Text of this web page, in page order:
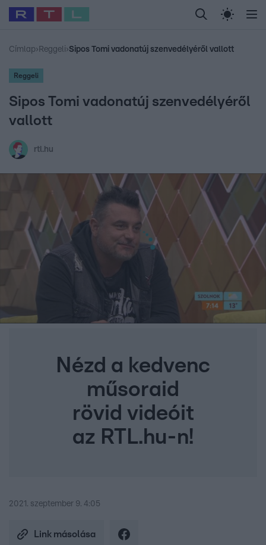
Legfrissebb RTL Híradó Randi Celeb vagyok,
Babits Marcella Most Wanted Gallusz
Címlap› Reggeli›Sipos Tomi vadonatúj szenvedélyéről vallott
Reggeli
Sipos Tomi vadonatúj szenvedélyéről
vallott
rtl.hu
Nézd a kedvenc
műsoraid
rövid videóit
az RTL.hu-n!
2021. szeptember 9. 4:05
Link másolása